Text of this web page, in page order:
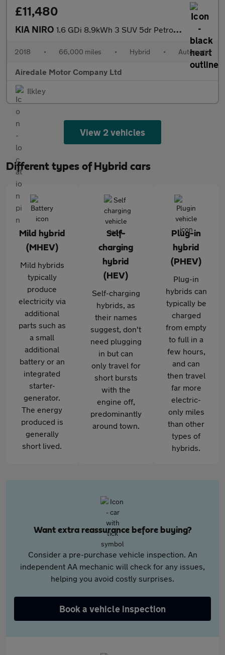
£11,480
KIA NIRO 1.6 GDi 8.9kWh 3 SUV 5dr Petrol Plug-in Hybrid DCT Euro 6 (s/s)
2018 • 66,000 miles • Hybrid • Automatic
Airedale Motor Company Ltd
Ilkley
View 2 vehicles
Different types of Hybrid cars
Mild hybrid
(MHEV)
Mild hybrids
typically
produce
electricity via
additional
parts such as
a small
additional
battery or an
integrated
starter-
generator.
The energy
produced is
generally
short lived.
Self-
charging
hybrid
(HEV)
Self-charging
hybrids, as
their names
suggest, don't
need plugging
in but can
only travel for
short bursts
with the
engine off,
predominantly
around town.
Plug-in
hybrid
(PHEV)
Plug-in
hybrids can
typically be
charged
from empty
to full in a
few hours,
and can
then travel
far more
electric-
only miles
than other
types of
hybrids.
Want extra reassurance before buying?
Consider a pre-purchase vehicle inspection. An
independent AA mechanic will check for any issues,
helping you avoid costly surprises.
Book a vehicle inspection